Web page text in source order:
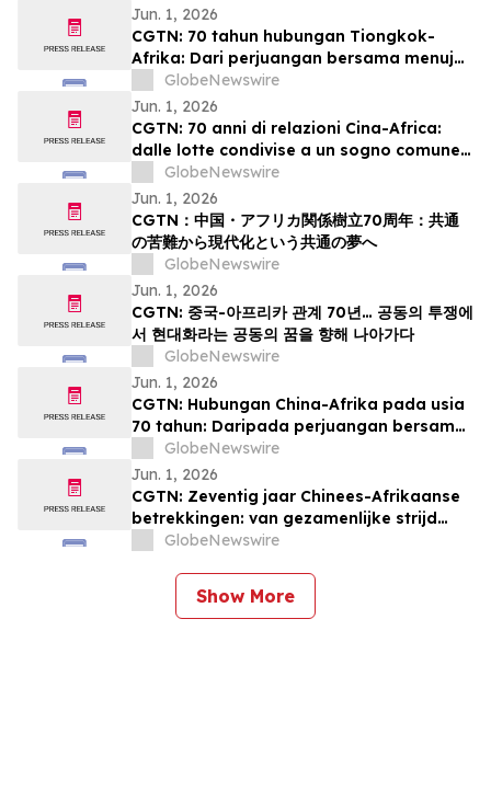
Jun. 1, 2026
CGTN: 70 tahun hubungan Tiongkok-
Afrika: Dari perjuangan bersama menuju
impian bersama akan modernisasi
GlobeNewswire
Jun. 1, 2026
CGTN: 70 anni di relazioni Cina-Africa:
dalle lotte condivise a un sogno comune
di modernizzazione
GlobeNewswire
Jun. 1, 2026
CGTN：中国・アフリカ関係樹立70周年：共通
の苦難から現代化という共通の夢へ
GlobeNewswire
Jun. 1, 2026
CGTN: 중국-아프리카 관계 70년… 공동의 투쟁에
서 현대화라는 공동의 꿈을 향해 나아가다
GlobeNewswire
Jun. 1, 2026
CGTN: Hubungan China-Afrika pada usia
70 tahun: Daripada perjuangan bersama
kepada impian pemodenan yang sama
GlobeNewswire
Jun. 1, 2026
CGTN: Zeventig jaar Chinees-Afrikaanse
betrekkingen: van gezamenlijke strijd
naar een gedeelde droom van
GlobeNewswire
Show More